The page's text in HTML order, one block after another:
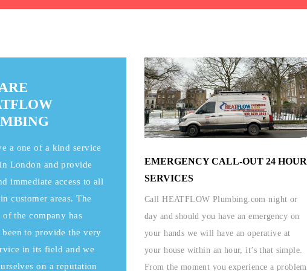
a one of a kind service
London and provide
immediate access to all
customer areas. The
of the company has
been to provide the very
in its field and we
on a reputation
EMERGENCY CALL-OUT 24 HOUR
SERVICES
Call HEATFLOW Plumbing.com night or
day and should you have an emergency on
your hands we will have an operative at
your house within an hour, it’s that simple.
From the moment you experience a problem